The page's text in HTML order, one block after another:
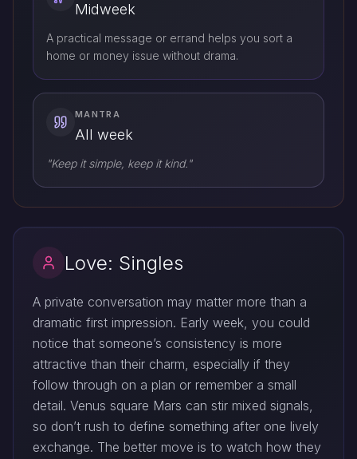
Midweek
A practical message or errand helps you sort a
home or money issue without drama.
MANTRA
All week
"Keep it simple, keep it kind."
Love: Singles
A private conversation may matter more than a
dramatic first impression. Early week, you could
notice that someone’s consistency is more
attractive than their charm, especially if they
follow through on a plan or remember a small
detail. Venus square Mars can stir mixed signals,
so don’t rush to define something after one lively
exchange. The better move is to watch how they